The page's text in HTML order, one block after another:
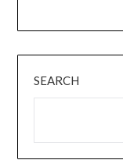
SEARCH